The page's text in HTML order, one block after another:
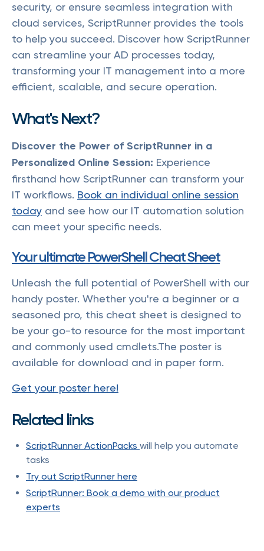
security, or ensure seamless integration with
cloud services, ScriptRunner provides the tools
to help you succeed. Discover how ScriptRunner
can streamline your AD processes today,
transforming your IT management into a more
efficient, scalable, and secure operation.
What's Next?
Discover the Power of ScriptRunner in a
Personalized Online Session: Experience
firsthand how ScriptRunner can transform your
IT workflows. Book an individual online session
today and see how our IT automation solution
can meet your specific needs.
Your ultimate PowerShell Cheat Sheet
Unleash the full potential of PowerShell with our
handy poster. Whether you're a beginner or a
seasoned pro, this cheat sheet is designed to
be your go-to resource for the most important
and commonly used cmdlets.The poster is
available for download and in paper form.
Get your poster here!
Related links
ScriptRunner ActionPacks will help you automate
tasks
Try out ScriptRunner here
ScriptRunner: Book a demo with our product
experts